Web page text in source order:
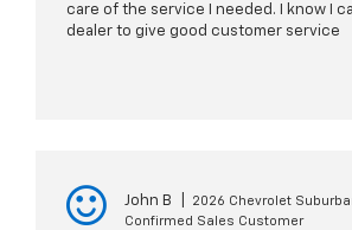
care of the service I needed. I know I
dealer to give good customer service
John B
2026 Chevrolet
Confirmed Sales Customer